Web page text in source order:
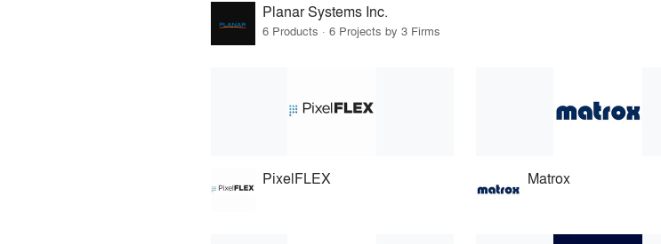
Planar Systems Inc.
6 Products · 6 Projects by 3 Firms
PixelFLEX Matrox